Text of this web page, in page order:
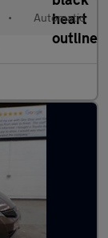
• Automatic